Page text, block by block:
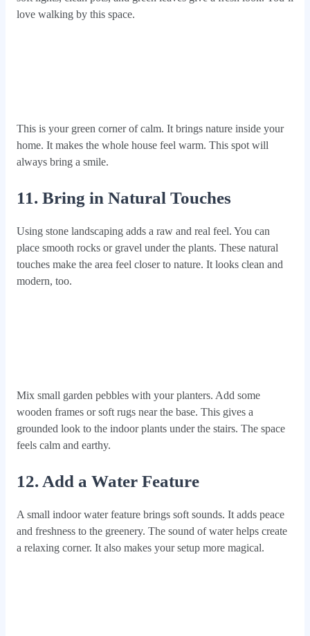
love walking by this space.
This is your green corner of calm. It brings nature inside your
home. It makes the whole house feel warm. This spot will
always bring a smile.
11. Bring in Natural Touches
Using stone landscaping adds a raw and real feel. You can
place smooth rocks or gravel under the plants. These natural
touches make the area feel closer to nature. It looks clean and
modern, too.
Mix small garden pebbles with your planters. Add some
wooden frames or soft rugs near the base. This gives a
grounded look to the indoor plants under the stairs. The space
feels calm and earthy.
12. Add a Water Feature
A small indoor water feature brings soft sounds. It adds peace
and freshness to the greenery. The sound of water helps create
a relaxing corner. It also makes your setup more magical.